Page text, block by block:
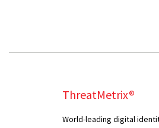
ThreatMetrix®
World-leading digital